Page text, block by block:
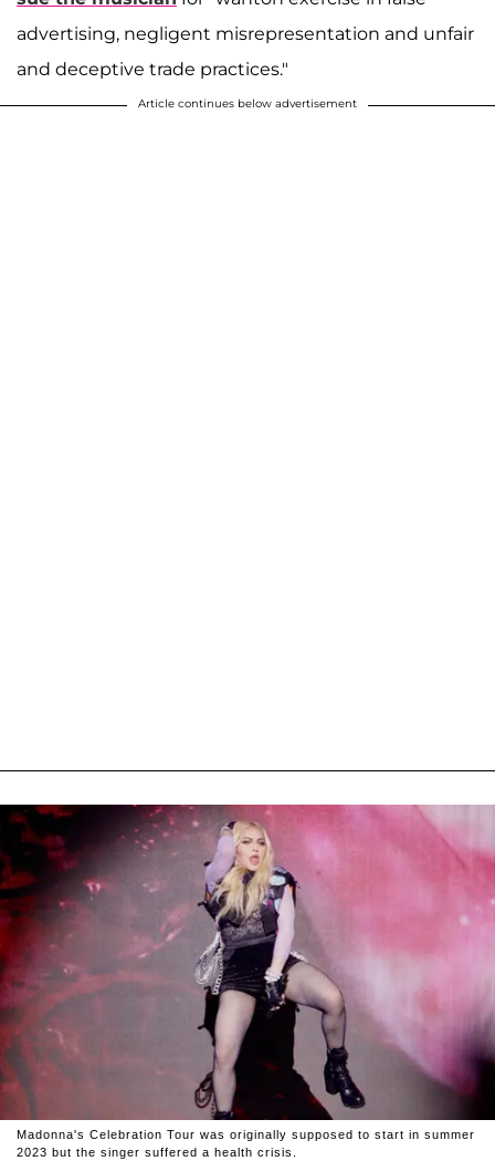
advertising, negligent misrepresentation and unfair
and deceptive trade practices."
Article continues below advertisement
Madonna's Celebration Tour was originally supposed to start in summer
2023 but the singer suffered a health crisis.